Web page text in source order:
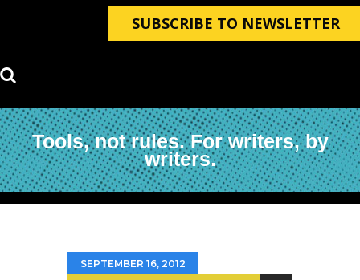
SUBSCRIBE TO NEWSLETTER
Tools, not rules. For writers, by
writers.
Contact
SEPTEMBER 16, 2012